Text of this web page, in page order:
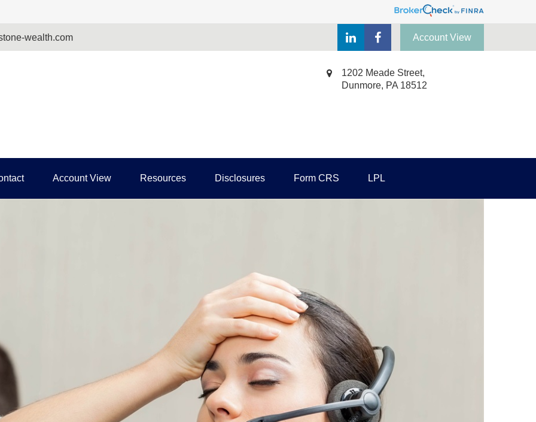
wealth.com Account View
1202 Meade Street,
Dunmore, PA 18512
Account View Resources Disclosures Form CRS LPL